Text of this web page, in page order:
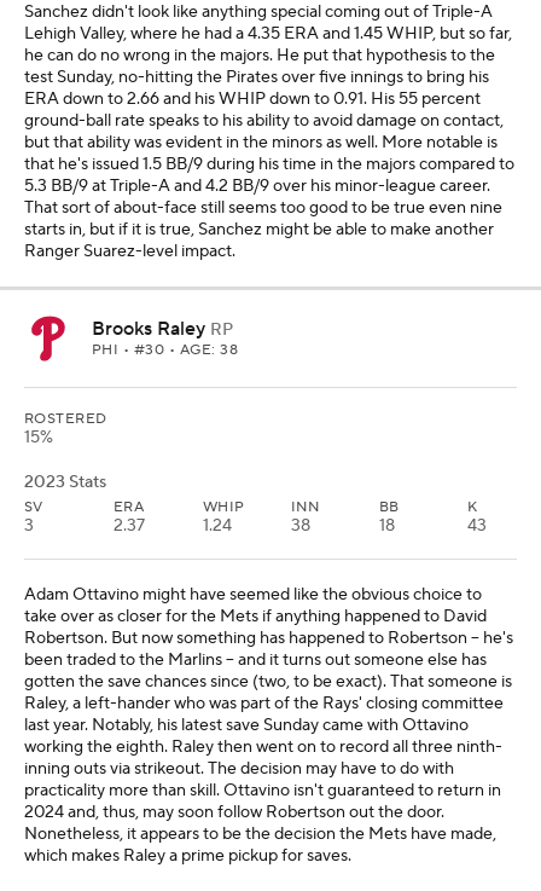
Sanchez didn't look like anything special coming out of Triple-A
Lehigh Valley, where he had a 4.35 ERA and 1.45 WHIP, but so far,
he can do no wrong in the majors. He put that hypothesis to the
test Sunday, no-hitting the Pirates over five innings to bring his
ERA down to 2.66 and his WHIP down to 0.91. His 55 percent
ground-ball rate speaks to his ability to avoid damage on contact,
but that ability was evident in the minors as well. More notable is
that he's issued 1.5 BB/9 during his time in the majors compared to
5.3 BB/9 at Triple-A and 4.2 BB/9 over his minor-league career.
That sort of about-face still seems too good to be true even nine
starts in, but if it is true, Sanchez might be able to make another
Ranger Suarez-level impact.
Brooks Raley RP
PHI • #30 • AGE: 38
ROSTERED
15%
2023 Stats
SV
3
ERA
2.37
WHIP
1.24
INN
38
BB
18
K
43
Adam Ottavino might have seemed like the obvious choice to
take over as closer for the Mets if anything happened to David
Robertson. But now something has happened to Robertson -- he's
been traded to the Marlins -- and it turns out someone else has
gotten the save chances since (two, to be exact). That someone is
Raley, a left-hander who was part of the Rays' closing committee
last year. Notably, his latest save Sunday came with Ottavino
working the eighth. Raley then went on to record all three ninth-
inning outs via strikeout. The decision may have to do with
practicality more than skill. Ottavino isn't guaranteed to return in
2024 and, thus, may soon follow Robertson out the door.
Nonetheless, it appears to be the decision the Mets have made,
which makes Raley a prime pickup for saves.